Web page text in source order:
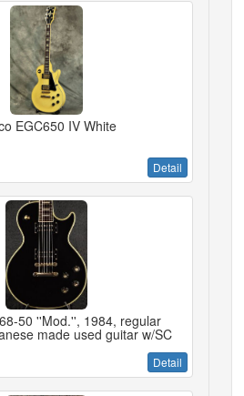
EGC650 IV White
Detail
50 ''Mod.'', 1984, regular
made used guitar w/SC
Detail